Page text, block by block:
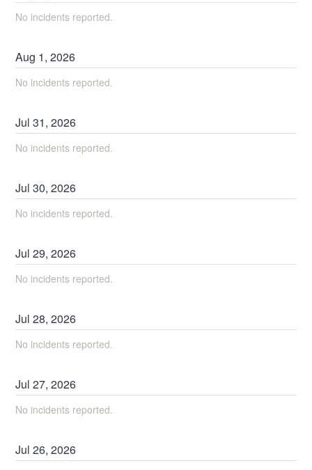
No incidents reported.
Aug 1,2026
No incidents reported.
Jul31,2026
No incidents reported.
Jul30,2026
No incidents reported.
Jul29,2026
No incidents reported.
Jul28,2026
No incidents reported.
Jul27,2026
No incidents reported.
Jul26,2026